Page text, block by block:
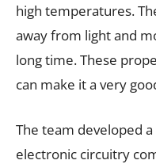
high temperatures.
away from light and
long time. These
can make it a very
The team developed
electronic circuitry